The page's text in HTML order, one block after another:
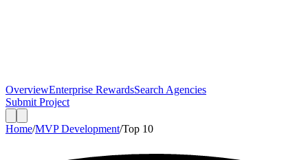
OverviewEnterprise RewardsSearch Agencies
Submit Project
Home/MVP Development/Top 10